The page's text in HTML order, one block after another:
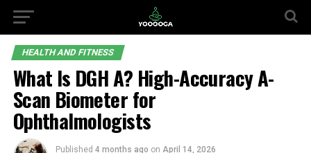
HEALTH AND FITNESS
What Is DGH A? High-Accuracy A-
Scan Biometer for
Ophthalmologists
Published 4 months ago on April 14, 2026